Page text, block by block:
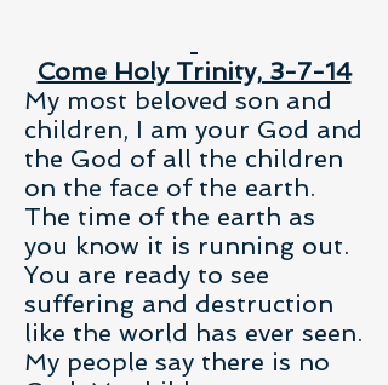
Come Holy Trinity, 3-7-14
My most beloved son and
children, I am your God and
the God of all the children
on the face of the earth.
The time of the earth as
you know it is running out.
You are ready to see
suffering and destruction
like the world has ever seen.
My people say there is no